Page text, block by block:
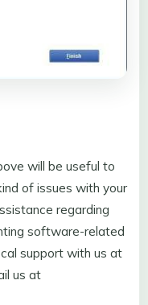
will be useful to
of issues with your
regarding
software-related
support with us at
us at